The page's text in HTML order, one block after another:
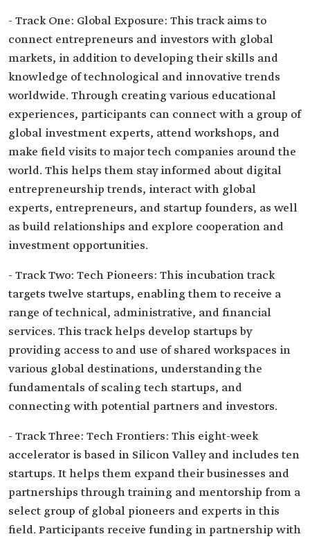
- Track One: Global Exposure: This track aims to
connect entrepreneurs and investors with global
markets, in addition to developing their skills and
knowledge of technological and innovative trends
worldwide. Through creating various educational
experiences, participants can connect with a group of
global investment experts, attend workshops, and
make field visits to major tech companies around the
world. This helps them stay informed about digital
entrepreneurship trends, interact with global
experts, entrepreneurs, and startup founders, as well
as build relationships and explore cooperation and
investment opportunities.
- Track Two: Tech Pioneers: This incubation track
targets twelve startups, enabling them to receive a
range of technical, administrative, and financial
services. This track helps develop startups by
providing access to and use of shared workspaces in
various global destinations, understanding the
fundamentals of scaling tech startups, and
connecting with potential partners and investors.
- Track Three: Tech Frontiers: This eight-week
accelerator is based in Silicon Valley and includes ten
startups. It helps them expand their businesses and
partnerships through training and mentorship from a
select group of global pioneers and experts in this
field. Participants receive funding in partnership with